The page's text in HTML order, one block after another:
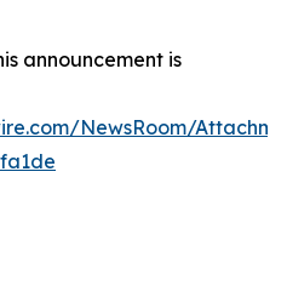
announcement is
NewsRoom/